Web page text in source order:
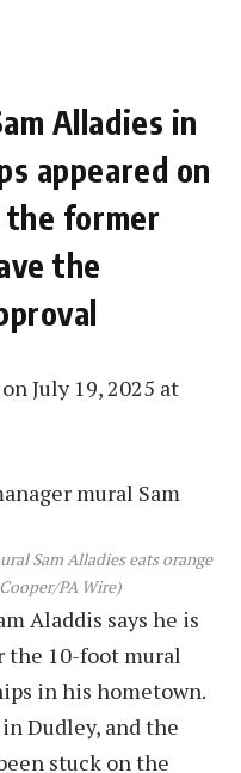
Alladies in
appeared on
the former
the
July 19, 2025 at
Sam Alladies eats orange
PA Wire)
Aladdis says he is
the 10-foot mural
in his hometown.
Dudley, and the
stuck on the